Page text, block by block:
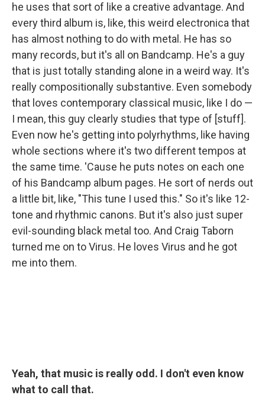
he uses that sort of like a creative advantage. And
every third album is, like, this weird electronica that
has almost nothing to do with metal. He has so
many records, but it's all on Bandcamp. He's a guy
that is just totally standing alone in a weird way. It's
really compositionally substantive. Even somebody
that loves contemporary classical music, like I do —
I mean, this guy clearly studies that type of [stuff].
Even now he's getting into polyrhythms, like having
whole sections where it's two different tempos at
the same time. 'Cause he puts notes on each one
of his Bandcamp album pages. He sort of nerds out
a little bit, like, "This tune I used this." So it's like 12-
tone and rhythmic canons. But it's also just super
evil-sounding black metal too. And Craig Taborn
turned me on to Virus. He loves Virus and he got
me into them.
Yeah, that music is really odd. I don't even know
what to call that.